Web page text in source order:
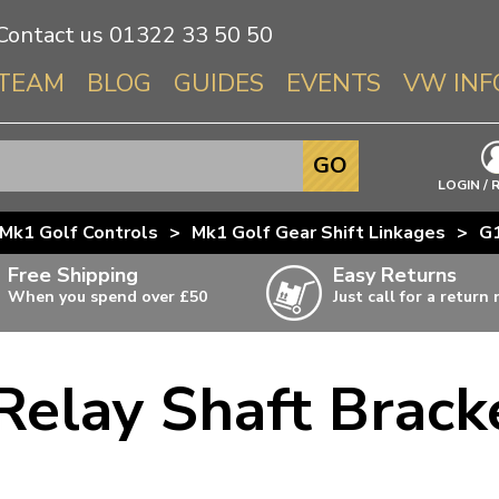
us 01322 33 50 50
BLOG GUIDES EVENTS VW
Info About
Beetle
T3 & T25
T4
T5
LOGIN /
GO
Mk1 Golf Controls > Mk1 Golf Gear Shift Linkages >
Free Shipping
When you spend over £50
items,
Easy Returns
Just call for a return
Shaft